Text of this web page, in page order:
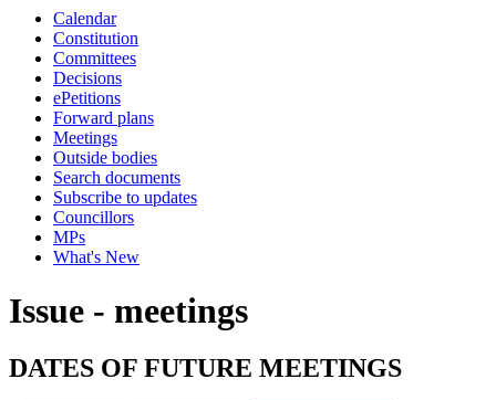
Calendar
Constitution
Committees
Decisions
ePetitions
Forward plans
Meetings
Outside bodies
Search documents
Subscribe to updates
Councillors
MPs
What's New
Issue - meetings
DATES OF FUTURE MEETINGS